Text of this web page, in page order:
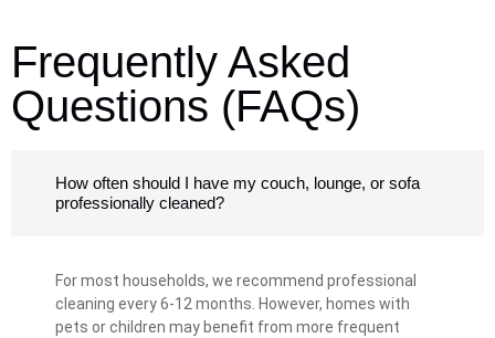
Frequently Asked
Questions (FAQs)
How often should I have my couch, lounge, or sofa
professionally cleaned?
For most households, we recommend professional
cleaning every 6-12 months. However, homes with
pets or children may benefit from more frequent